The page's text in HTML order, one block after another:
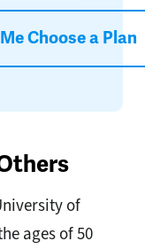
Choose a Plan
of
ages of 50